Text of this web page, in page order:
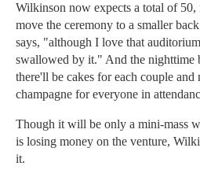
Wilkinson now expects a total of
move the ceremony to a smaller
says, "although I love that
swallowed by it." And the nighttime
there'll be cakes for each couple and
champagne for everyone in
Though it will be only a mini-mass
is losing money on the venture,
it.